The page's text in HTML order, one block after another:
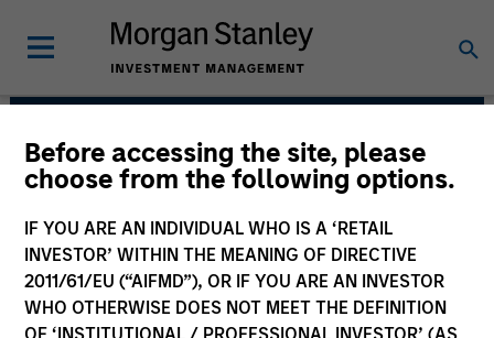
Before accessing the site, please
choose from the following options.
IF YOU ARE AN INDIVIDUAL WHO IS A ‘RETAIL
INVESTOR’ WITHIN THE MEANING OF DIRECTIVE
2011/61/EU (“AIFMD”), OR IF YOU ARE AN INVESTOR
WHO OTHERWISE DOES NOT MEET THE DEFINITION
Portfolio Solutions
Group